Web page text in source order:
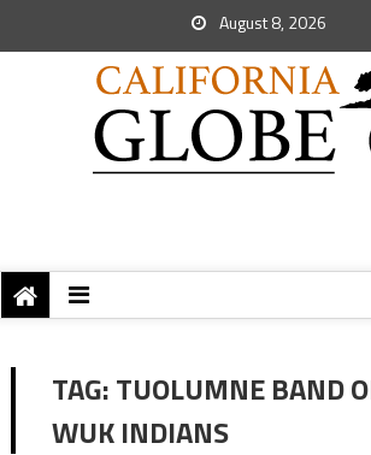
August 8, 2026
TAG:TUOLUMNE BAND
WUK INDIANS